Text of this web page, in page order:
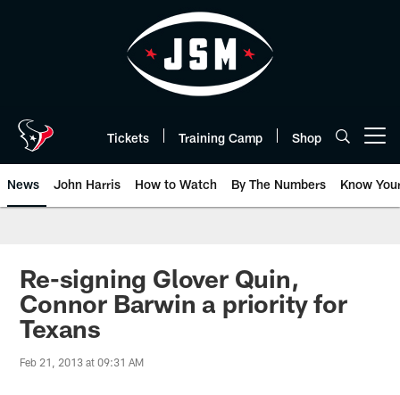
Tickets Training Camp Shop
News John Harris How to Watch By The Numbers Know
Re-signing Glover Quin,
Connor Barwin a priority for
Texans
Feb 21, 2013 at 09:31 AM